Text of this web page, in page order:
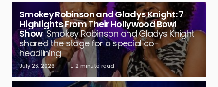
Smokey Robinson and Gladys Knight: 7
Highlights From Their Hollywood Bowl
Show Smokey Robinson and Gladys Knight
shared the stage for a special co-
headlining
July 26, 2026 2 minute read